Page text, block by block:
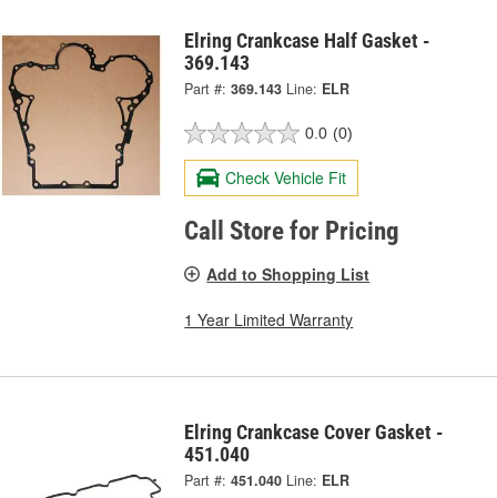
Elring Crankcase Half Gasket -
369.143
Part #: 369.143 Line: ELR
0.0 (0)
Check Vehicle Fit
Call Store for Pricing
Add to Shopping List
1 Year Limited Warranty
Elring Crankcase Cover Gasket -
451.040
Part #: 451.040 Line: ELR